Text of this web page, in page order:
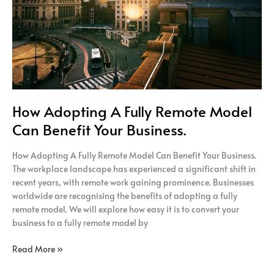
How Adopting A Fully Remote Model
Can Benefit Your Business.
How Adopting A Fully Remote Model Can Benefit Your Business.
The workplace landscape has experienced a significant shift in
recent years, with remote work gaining prominence. Businesses
worldwide are recognising the benefits of adopting a fully
remote model. We will explore how easy it is to convert your
business to a fully remote model by
Your
Business.
Read More »